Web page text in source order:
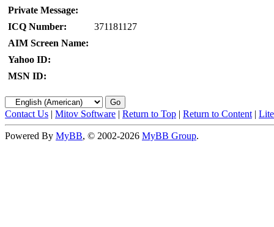
Private Message:
ICQ Number:
371181127
AIM Screen Name:
Yahoo ID:
MSN ID:
Contact Us | Mitov Software | Return to Top | Return to Content |
Powered By MyBB, © 2002-2026 MyBB Group.